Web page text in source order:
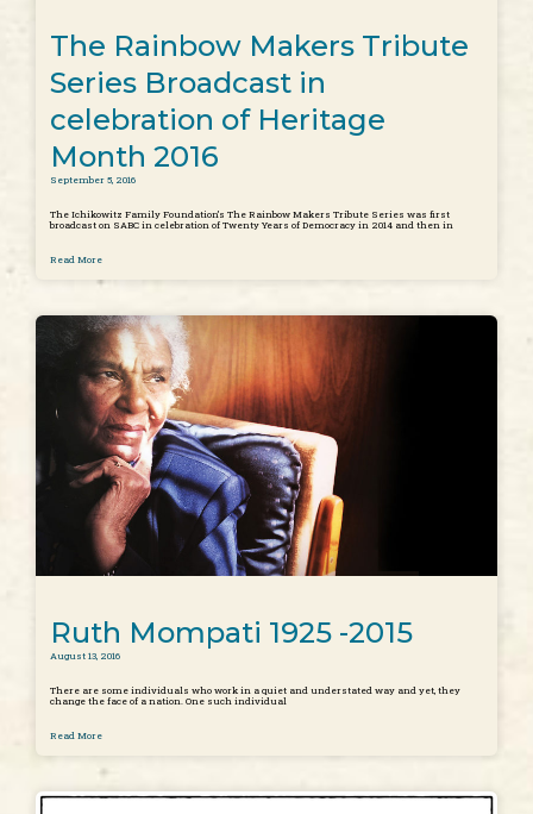
The Rainbow Makers Tribute
Series Broadcast in
celebration of Heritage
Month 2016
September 5, 2016
The Ichikowitz Family Foundation’s The Rainbow Makers Tribute Series was first
broadcast on SABC in celebration of Twenty Years of Democracy in 2014 and then in
Read More
Ruth Mompati 1925 -2015
August 13, 2016
There are some individuals who work in a quiet and understated way and yet, they
change the face of a nation. One such individual
Read More